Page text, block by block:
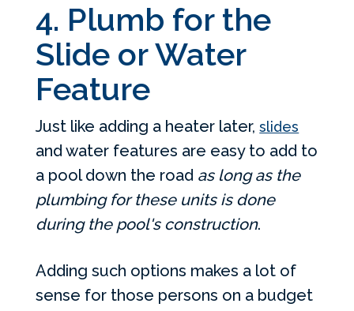
4. Plumb for the
Slide or Water
Feature
Just like adding a heater later,slides
and water features are easy to add to
a pool down the road as long as the
plumbing for these units is done
during the pool's construction.
Adding such options makes a lot of
sense for those persons on a budget